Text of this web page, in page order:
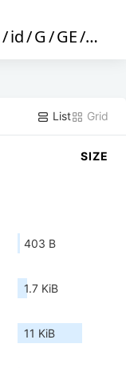
/id/G/GE/
List Grid
SIZE
403 B
1.7 KiB
11 KiB